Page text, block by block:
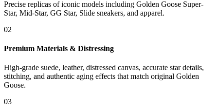
Precise replicas of iconic models including Golden Goose Super-
Star, Mid-Star, GG Star, Slide sneakers, and apparel.
02
Premium Materials & Distressing
High-grade suede, leather, distressed canvas, accurate star details,
stitching, and authentic aging effects that match original Golden
Goose.
03